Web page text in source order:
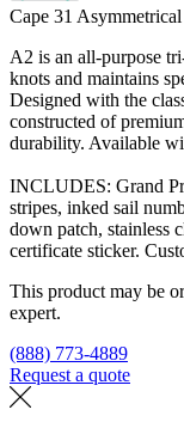
Cape 31
A2 is an all-purpose
knots and maintains
Designed with the
constructed of
durability. Available
INCLUDES: Grand
stripes, inked sail
down patch, stainless
certificate sticker.
This product may be
expert.
(888) 773-4889
Request a quote